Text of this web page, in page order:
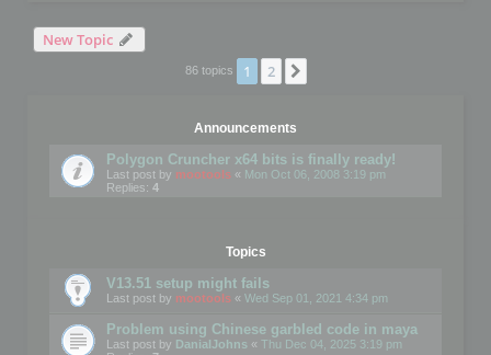
New Topic
86 topics 1 2
Announcements
Polygon Cruncher x64 bits is finally ready!
Last post by mootools « Mon Oct 06, 2008 3:19 pm
Replies: 4
Topics
V13.51 setup might fails
Last post by mootools « Wed Sep 01, 2021 4:34 pm
Problem using Chinese garbled code in maya
Last post by DanialJohns « Thu Dec 04, 2025 3:19 pm